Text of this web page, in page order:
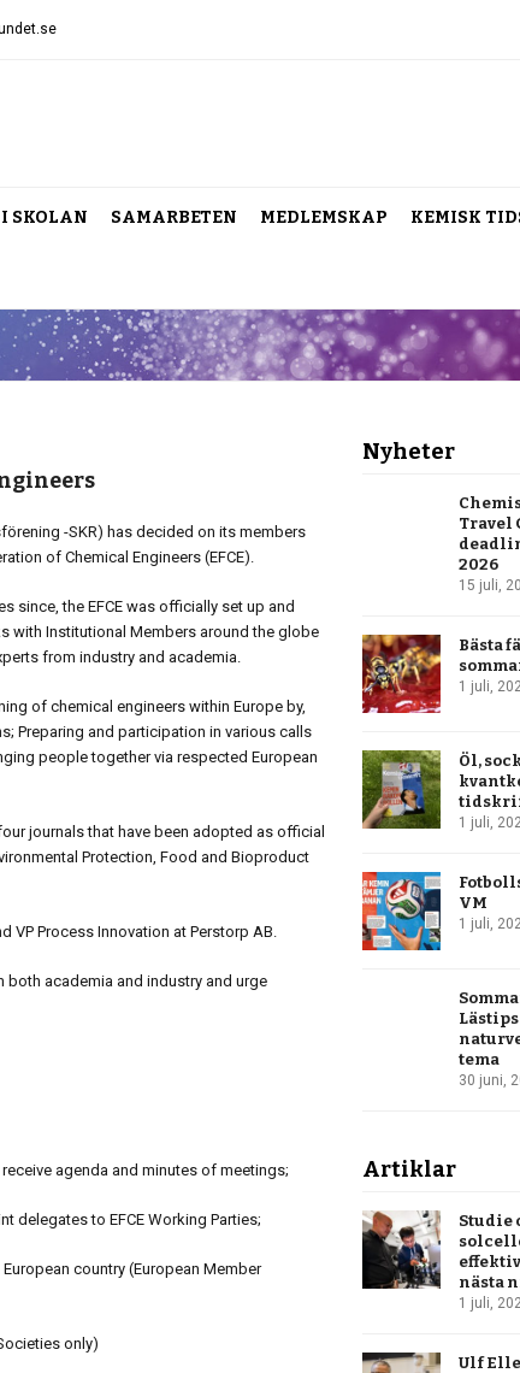
SKOLAN SAMARBETEN MEDLEMSKAP KEMISK
-SKR) has decided on its members
of Chemical Engineers (EFCE).
since, the EFCE was officially set up and
with Institutional Members around the globe
from industry and academia.
of chemical engineers within Europe by,
Preparing and participation in various calls
people together via respected European
journals that have been adopted as official
Protection, Food and Bioproduct
VP Process Innovation at Perstorp AB.
academia and industry and urge
agenda and minutes of meetings;
delegates to EFCE Working Parties;
country (European Member
only)
Nyheter
Travel
2026
15 juli,
Bästa
1 juli,
Öl,
1 juli,
VM
1 juli,
Lästips
tema
30 juni,
Artiklar
Studie
nästa
1 juli,
Ulf